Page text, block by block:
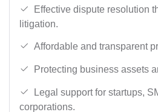
Effective dispute resolution
litigation.
Affordable and transparent
Protecting business assets
Legal support for startups,
corporations.